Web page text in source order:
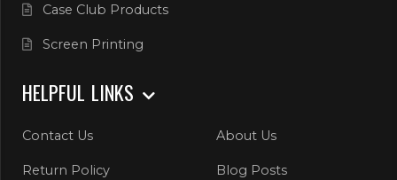
Case Club Products
Screen Printing
HELPFUL LINKS
Contact Us About Us
Return Policy Blog Posts